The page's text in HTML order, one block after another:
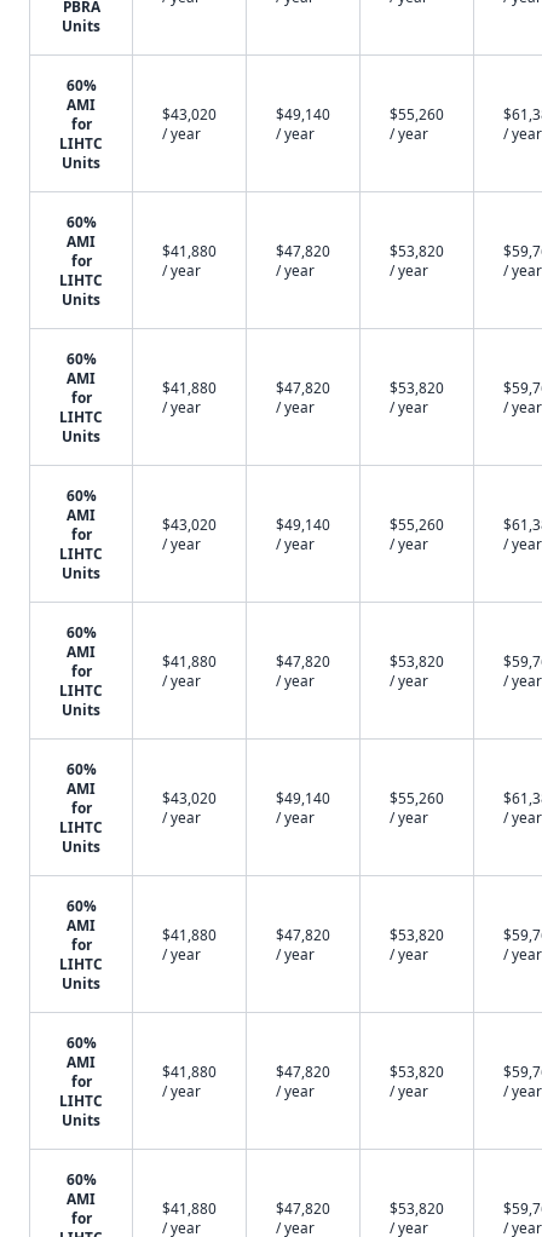
PBRA
Units
60%
AMI
for
LIHTC
Units
$43,020
/ year
$49,140
/ year
$55,260
/ year
/ year
60%
AMI
for
LIHTC
Units
$41,880
/ year
$47,820
/ year
$53,820
/ year
/ year
60%
AMI
for
LIHTC
Units
$41,880
/ year
$47,820
/ year
$53,820
/ year
/ year
60%
AMI
for
LIHTC
Units
$43,020
/ year
$49,140
/ year
$55,260
/ year
/ year
60%
AMI
for
LIHTC
Units
$41,880
/ year
$47,820
/ year
$53,820
/ year
/ year
60%
AMI
for
LIHTC
Units
$43,020
/ year
$49,140
/ year
$55,260
/ year
/ year
60%
AMI
for
LIHTC
Units
$41,880
/ year
$47,820
/ year
$53,820
/ year
/ year
60%
AMI
for
LIHTC
Units
$41,880
/ year
$47,820
/ year
$53,820
/ year
/ year
60%
AMI
for
$41,880
/ year
$47,820
/ year
$53,820
/ year
/ year